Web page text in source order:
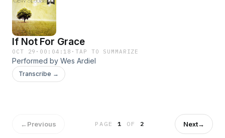
If Not For Grace
OCT 29 · 00:04:18 ·TAP TO SUMMARIZE
Performed by Wes Ardiel
Transcribe →
←Previous PAGE1 OF 2 Next→